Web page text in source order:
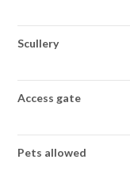
Scullery
Access gate
Pets allowed